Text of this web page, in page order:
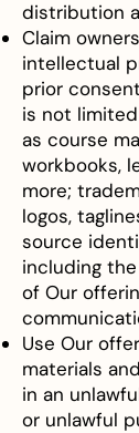
distribution
Claim
intellectual
prior
is not
as course
workbooks,
more;
logos,
source
including
of Our
Use Our
materials
in an
or unlawful